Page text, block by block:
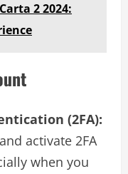
2 2024:
(2FA):
activate 2FA
when you